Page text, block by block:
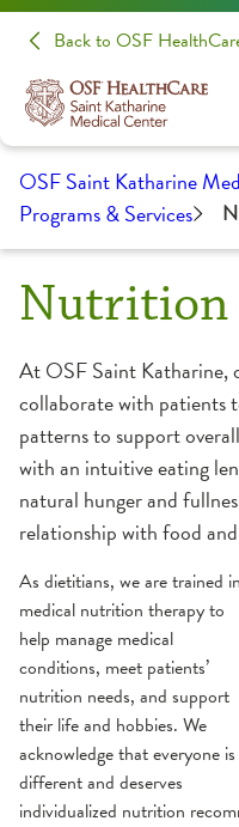
Back to OSF
OSF Saint Katharine
Programs & Services
Nutrition
At OSF Saint Katharine,
collaborate with patients
patterns to support
with an intuitive eating
natural hunger and
relationship with food
As dietitians, we are trained in
medical nutrition therapy to
help manage medical
conditions, meet patients’
nutrition needs, and support
their life and hobbies. We
acknowledge that everyone is
different and deserves
individualized nutrition